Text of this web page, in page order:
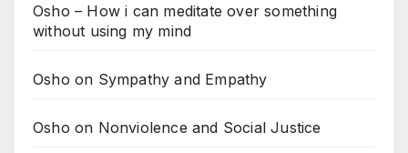
Osho – How i can meditate over something
without using my mind
Osho on Sympathy and Empathy
Osho on Nonviolence and Social Justice